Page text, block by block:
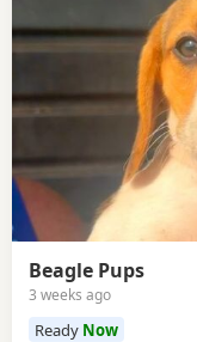
Beagle Pups
3 weeks ago
Ready Now